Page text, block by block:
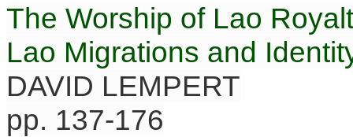
The Worship of Lao
Lao Migrations and
DAVID LEMPERT
pp. 137-176